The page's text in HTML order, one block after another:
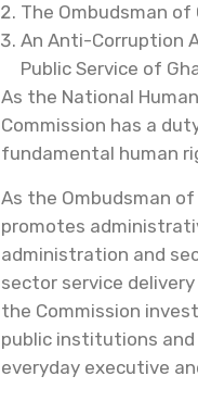
The Ombudsman of
An Anti-Corruption
Public Service of
As the National
Commission has a
fundamental human
As the Ombudsman
promotes
administration and
sector service
the Commission
public institutions
everyday executive